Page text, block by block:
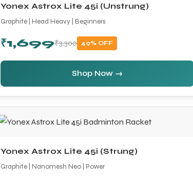
Yonex Astrox Lite 45i (Unstrung)
Graphite | Head Heavy | Beginners
₹1,699₹3,300 49% OFF
Shop Now →
Yonex Astrox Lite 45i (Strung)
Graphite | Nanomesh Neo | Power